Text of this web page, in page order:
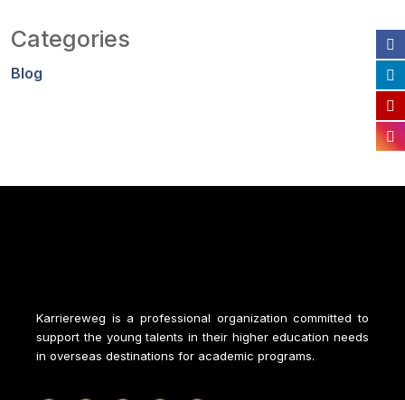
Categories
Blog
Karriereweg is a professional organization committed to
support the young talents in their higher education needs
in overseas destinations for academic programs.